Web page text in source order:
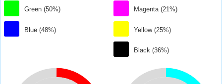
Green (50%)
Blue (48%)
Magenta (21%)
Yellow (25%)
Black (36%)